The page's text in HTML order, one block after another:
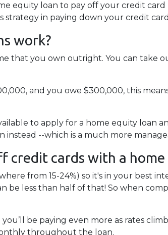
equity loan to pay off your credit card
strategy in paying down your credit
work?
that you own outright. You can take
and you owe $300,000, this
to apply for a home equity loan
instead --which is a much more
credit cards with a
from 15-24%) so it's in your best
be less than half of that! So when
be paying even more as rates
throughout the loan.